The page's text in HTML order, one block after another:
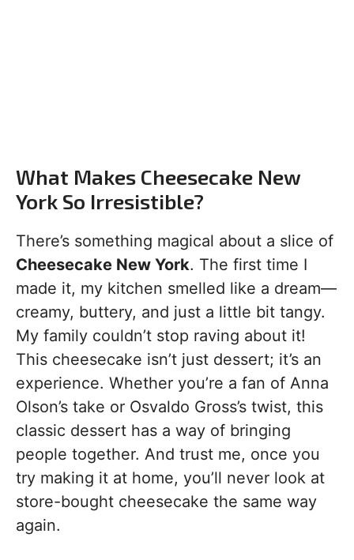
What Makes Cheesecake New
York So Irresistible?
There’s something magical about a slice of
Cheesecake New York. The first time I
made it, my kitchen smelled like a dream—
creamy, buttery, and just a little bit tangy.
My family couldn’t stop raving about it!
This cheesecake isn’t just dessert; it’s an
experience. Whether you’re a fan of Anna
Olson’s take or Osvaldo Gross’s twist, this
classic dessert has a way of bringing
people together. And trust me, once you
try making it at home, you’ll never look at
store-bought cheesecake the same way
again.